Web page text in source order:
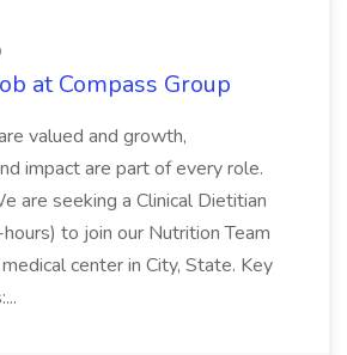
at Compass Group
valued and growth,
impact are part of every role.
are seeking a Clinical Dietitian
to join our Nutrition Team
center in City, State. Key